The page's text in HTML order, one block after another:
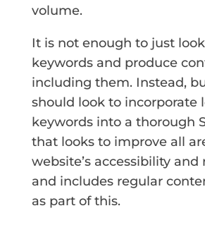
volume.
It is not enough to just
keywords and produce
including them. Instead,
should look to incorporate
keywords into a thorough
that looks to improve all
website’s accessibility and
and includes regular
as part of this.